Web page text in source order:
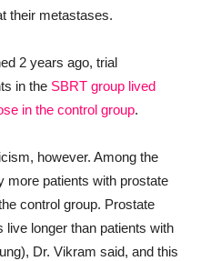
their metastases.
2 years ago, trial
in the SBRT group lived
in the control group.
however. Among the
more patients with prostate
control group. Prostate
longer than patients with
Dr. Vikram said, and this